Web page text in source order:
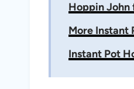
Hoppin John
More Instant
Instant Pot